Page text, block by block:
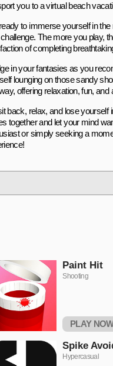
you to a virtual beach
to immerse yourself in
The more you play,
of completing
in your fantasies as you
lounging on those sandy
offering relaxation, fun,
back, relax, and lose yourself
together and let your mind
or simply seeking a
Paint Hit
Shooting
PLAY
Spike
Hypercasual